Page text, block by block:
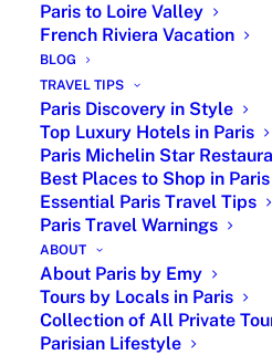
Paris to Loire Valley
French Riviera Vacation
BLOG
TRAVEL TIPS
Paris Discovery in Style
Top Luxury Hotels in Paris
Paris Michelin Star
Best Places to Shop in Paris
Essential Paris Travel Tips
Paris Travel Warnings
ABOUT
About Paris by Emy
Tours by Locals in Paris
Collection of All Private
Parisian Lifestyle
Le Bassin aux
Claude Monet Level 5